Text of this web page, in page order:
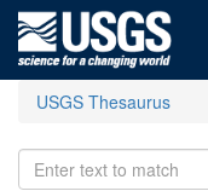
USGS Thesaurus